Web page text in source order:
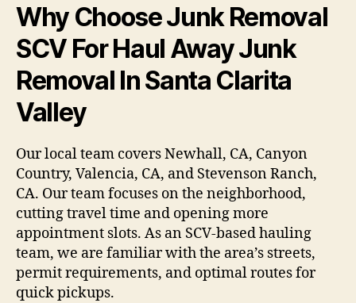
Why Choose Junk Removal
SCV For Haul Away Junk
Removal In Santa Clarita
Valley
Our local team covers Newhall, CA, Canyon
Country, Valencia, CA, and Stevenson Ranch,
CA. Our team focuses on the neighborhood,
cutting travel time and opening more
appointment slots. As an SCV-based hauling
team, we are familiar with the area’s streets,
permit requirements, and optimal routes for
quick pickups.